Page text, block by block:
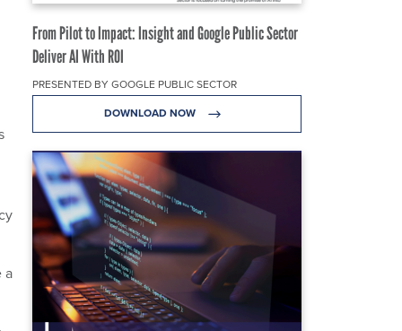
From Pilot to Impact: Insight and Google Public Sector
Deliver AI With ROI
PRESENTED BY GOOGLE PUBLIC SECTOR
DOWNLOAD NOW
a